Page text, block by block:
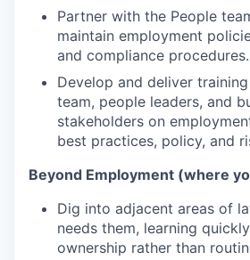
Partner with the People
maintain employment
and compliance procedures.
Develop and deliver
team, people leaders, and
stakeholders on
best practices, policy, and
Beyond Employment (where
Dig into adjacent areas of
needs them, learning
ownership rather than